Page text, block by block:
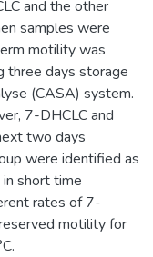
and the other
samples were
motility was
three days storage
(CASA) system.
7-DHCLC and
two days
were identified as
short time
rates of 7-
motility for